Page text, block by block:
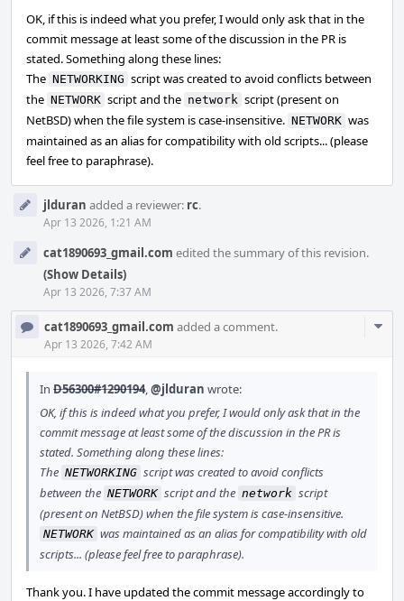
OK, if this is indeed what you prefer, I would only ask that in the
commit message at least some of the discussion in the PR is
stated. Something along these lines:
The NETWORKING script was created to avoid conflicts between
the NETWORK script and the network script (present on
NetBSD) when the file system is case-insensitive. NETWORK was
maintained as an alias for compatibility with old scripts... (please
feel free to paraphrase).
jlduran added a reviewer: rc.
Apr 13 2026, 1:21 AM
cat1890693_gmail.com edited the summary of this revision.
(Show Details)
Apr 13 2026, 7:37 AM
cat1890693_gmail.com added a comment.
Apr 13 2026, 7:42 AM
In D56300#1290194,@jlduran wrote:
OK, if this is indeed what you prefer, I would only ask that in the
commit message at least some of the discussion in the PR is
stated. Something along these lines:
The NETWORKING script was created to avoid conflicts
between the NETWORK script and the network script
(present on NetBSD) when the file system is case-insensitive.
NETWORK was maintained as an alias for compatibility with old
scripts... (please feel free to paraphrase).
Thank you. I have updated the commit message accordingly to